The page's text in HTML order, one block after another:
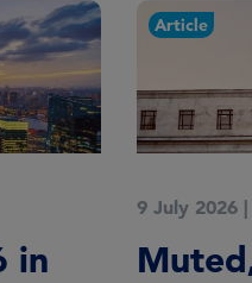
in
Article
9 July 2026 |